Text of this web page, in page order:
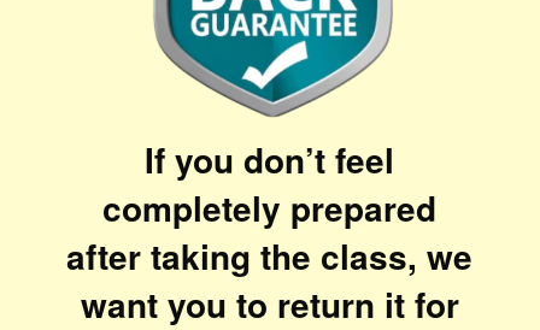
If you don’t feel
completely prepared
after taking the class, we
want you to return it for